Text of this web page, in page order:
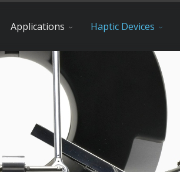
Applications Haptic Devices